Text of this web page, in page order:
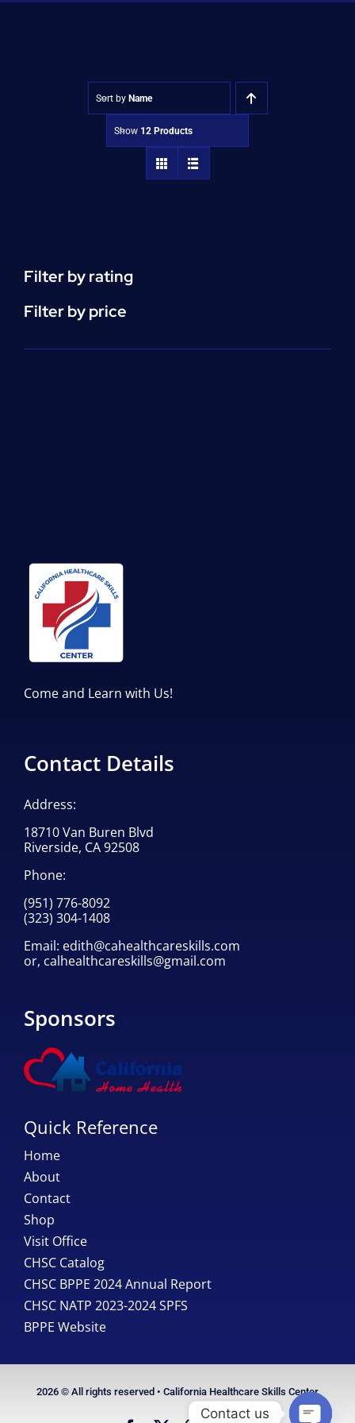
Sort by Name
Show 12 Products
Filter by rating
Filter by price
Come and Learn with Us!
Contact Details
Address:
18710 Van Buren Blvd
Riverside, CA 92508
Phone:
(951) 776-8092
(323) 304-1408
Email: edith@cahealthcareskills.com
or, calhealthcareskills@gmail.com
Sponsors
Quick Reference
Home
About
Contact
Shop
Visit Office
CHSC Catalog
CHSC BPPE 2024 Annual Report
CHSC NATP 2023-2024 SPFS
BPPE Website
2026 © All rights reserved • California Healthcare Skills Center
Contact us